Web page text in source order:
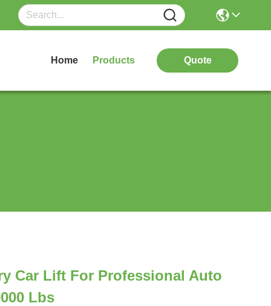
Home Products Quote
Car Lift For Professional Auto
Lbs